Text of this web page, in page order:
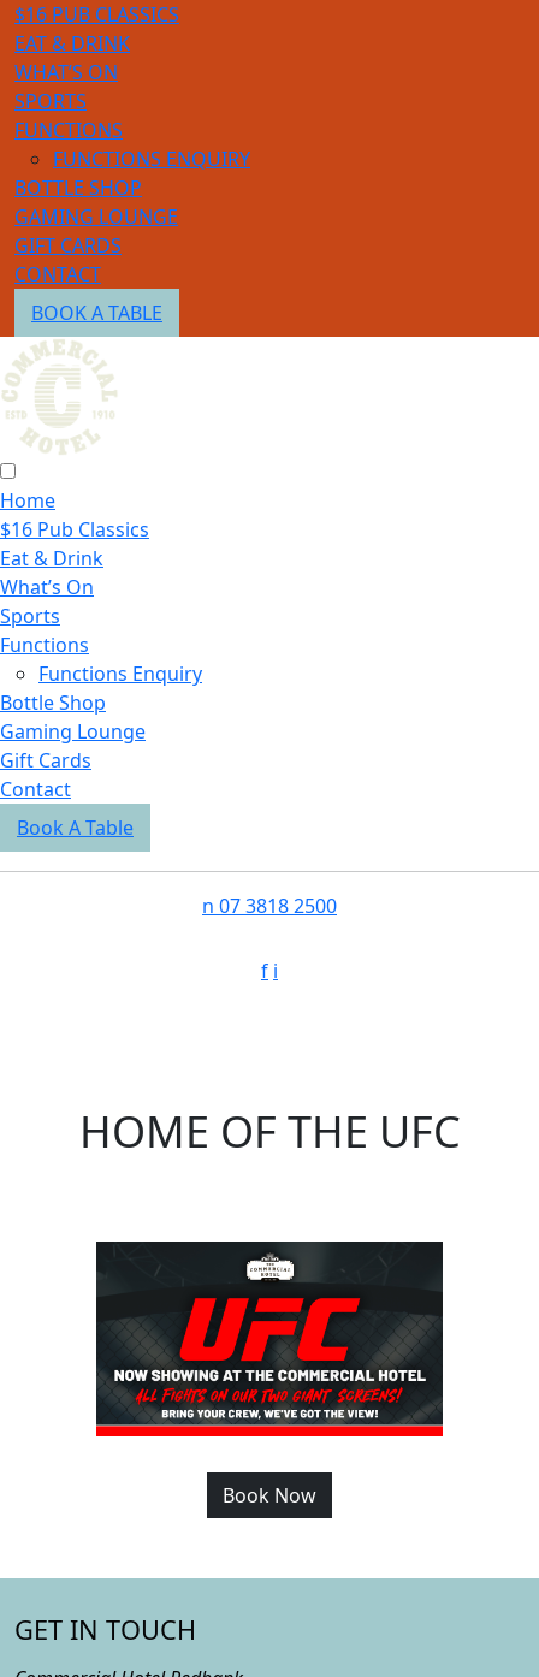
$16 PUB CLASSICS
EAT & DRINK
WHAT’S ON
SPORTS
FUNCTIONS
FUNCTIONS ENQUIRY
BOTTLE SHOP
GAMING LOUNGE
GIFT CARDS
CONTACT
BOOK A TABLE
Home
$16 Pub Classics
Eat & Drink
What’s On
Sports
Functions
Functions Enquiry
Bottle Shop
Gaming Lounge
Gift Cards
Contact
Book A Table
n 07 3818 2500
f i
HOME OF THE UFC
Book Now
GET IN TOUCH